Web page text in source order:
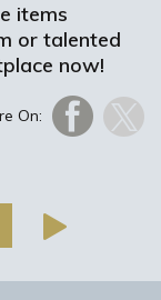
items
or talented
now!
On: